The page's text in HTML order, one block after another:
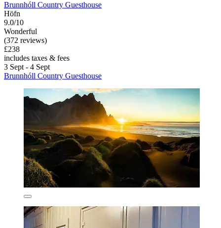
Brunnhóll Country Guesthouse
Höfn
9.0/10
Wonderful
(372 reviews)
£238
includes taxes & fees
3 Sept - 4 Sept
Brunnhóll Country Guesthouse